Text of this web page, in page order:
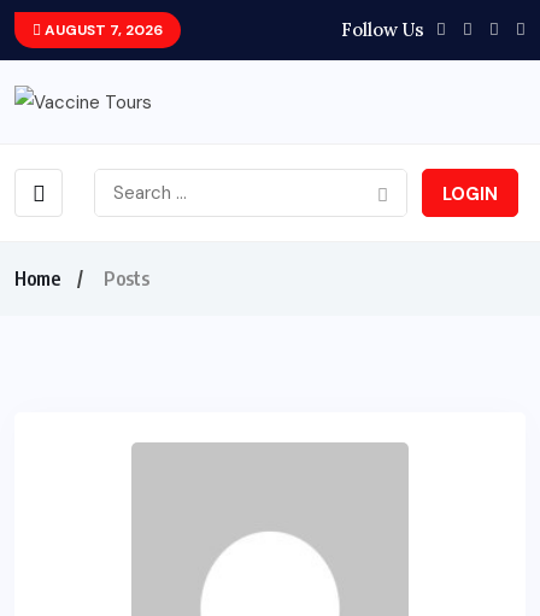
AUGUST 7, 2026 Follow Us
LOGIN
Home Posts